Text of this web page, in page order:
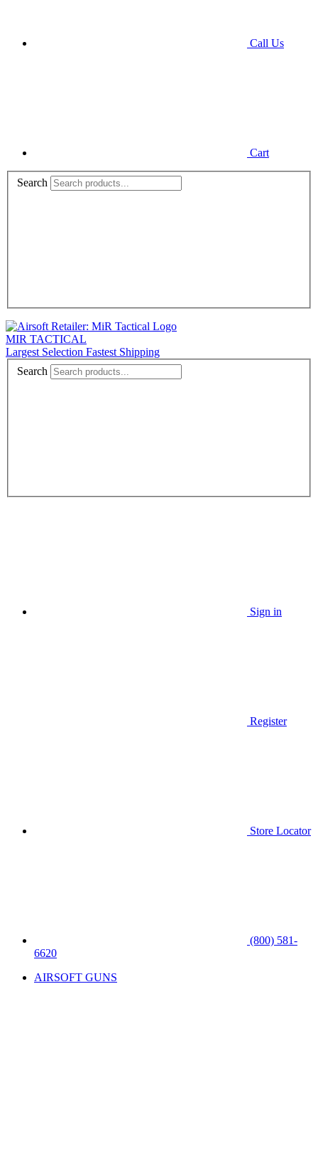
Call Us
Cart
Search
MIR TACTICAL
Largest Selection Fastest Shipping
Search
Sign in
Register
Store Locator
(800) 581-
6620
AIRSOFT GUNS